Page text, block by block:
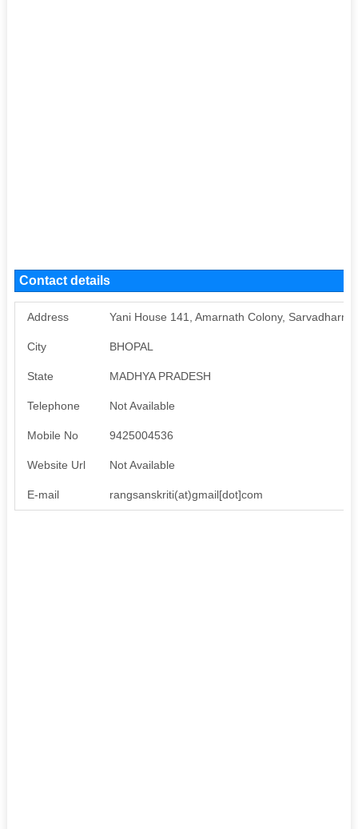
Contact details
Address Yani House 141, Amarnath Colony,
City BHOPAL
State MADHYA PRADESH
Telephone Not Available
Mobile No 9425004536
Website Url Not Available
E-mail rangsanskriti(at)gmail[dot]com